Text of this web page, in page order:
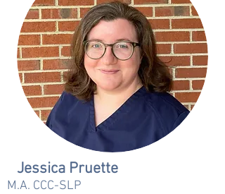
Jessica Pruette
M.A. CCC-SLP